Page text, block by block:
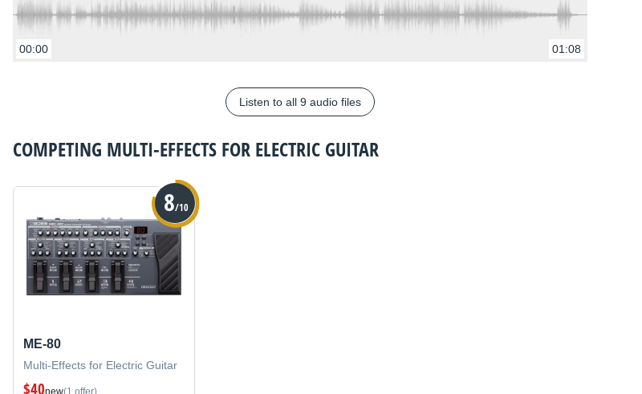
00:00 01:08
Listen to all 9 audio files
COMPETING MULTI-EFFECTS FOR ELECTRIC GUITAR
8/10
ME-80
Multi-Effects for Electric Guitar
$40new(1 offer)